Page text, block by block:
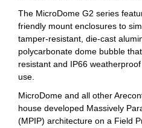
The MicroDome G2 series
friendly mount enclosures to
tamper-resistant, die-cast
polycarbonate dome bubble
resistant and IP66
use.
MicroDome and all other
house developed Massively
(MPIP) architecture on a Field